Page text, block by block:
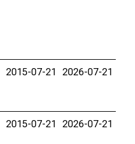
2015-07-21 2026-07-21
2015-07-21 2026-07-21